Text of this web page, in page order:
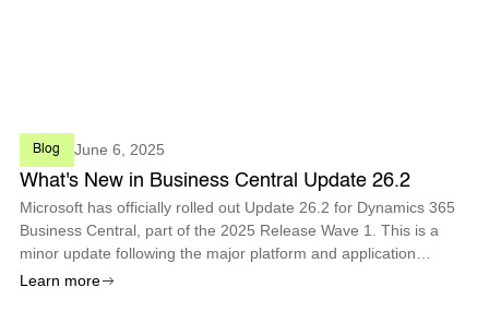
Blog June 6, 2025
What's New in Business Central Update 26.2
Microsoft has officially rolled out Update 26.2 for Dynamics 365
Business Central, part of the 2025 Release Wave 1. This is a
minor update following the major platform and application
improvements introduced in April with Version 26.0. Update 26.2
Learn more